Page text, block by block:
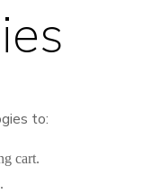
to:
cart.